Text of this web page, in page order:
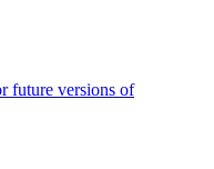
future versions of